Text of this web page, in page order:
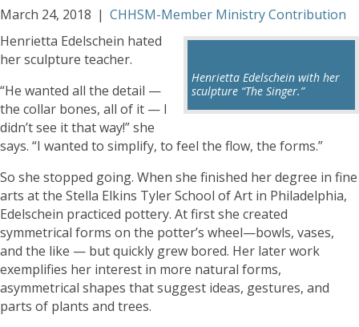
March 24, 2018 | CHHSM-Member Ministry Contribution
Henrietta Edelschein with her
sculpture “The Singer.”
Henrietta Edelschein hated
her sculpture teacher.
“He wanted all the detail —
the collar bones, all of it — I
didn’t see it that way!” she
says. “I wanted to simplify, to feel the flow, the forms.”
So she stopped going. When she finished her degree in fine
arts at the Stella Elkins Tyler School of Art in Philadelphia,
Edelschein practiced pottery. At first she created
symmetrical forms on the potter’s wheel—bowls, vases,
and the like — but quickly grew bored. Her later work
exemplifies her interest in more natural forms,
asymmetrical shapes that suggest ideas, gestures, and
parts of plants and trees.